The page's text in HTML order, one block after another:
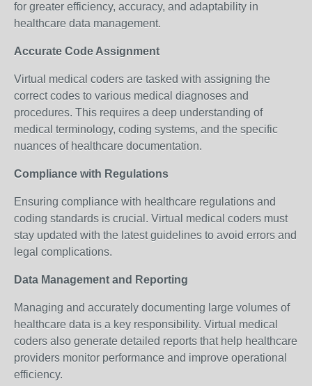
for greater efficiency, accuracy, and adaptability in
healthcare data management.
Accurate Code Assignment
Virtual medical coders are tasked with assigning the
correct codes to various medical diagnoses and
procedures. This requires a deep understanding of
medical terminology, coding systems, and the specific
nuances of healthcare documentation.
Compliance with Regulations
Ensuring compliance with healthcare regulations and
coding standards is crucial. Virtual medical coders must
stay updated with the latest guidelines to avoid errors and
legal complications.
Data Management and Reporting
Managing and accurately documenting large volumes of
healthcare data is a key responsibility. Virtual medical
coders also generate detailed reports that help healthcare
providers monitor performance and improve operational
efficiency.